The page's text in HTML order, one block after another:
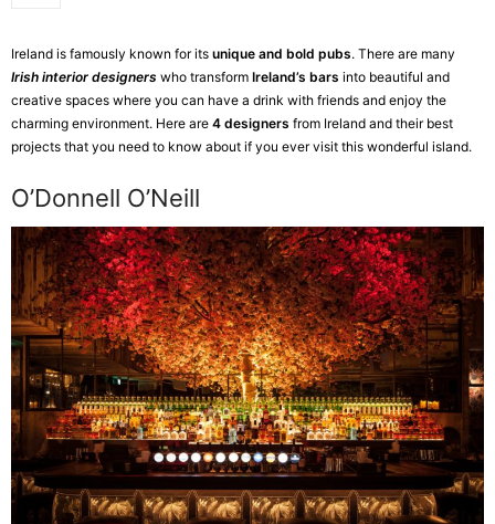
Ireland is famously known for its unique and bold pubs. There are many
Irish interior designers who transform Ireland’s bars into beautiful and
creative spaces where you can have a drink with friends and enjoy the
charming environment. Here are 4 designers from Ireland and their best
projects that you need to know about if you ever visit this wonderful island.
O’Donnell O’Neill